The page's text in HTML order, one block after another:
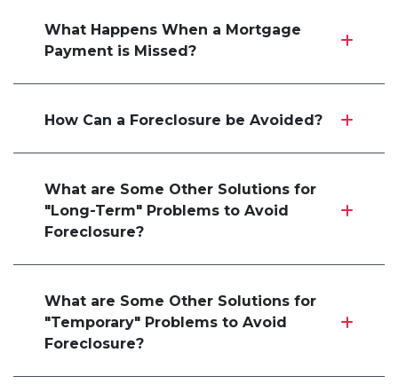
What Happens When a Mortgage
Payment is Missed?
How Can a Foreclosure be Avoided?
What are Some Other Solutions for
"Long-Term" Problems to Avoid
Foreclosure?
What are Some Other Solutions for
"Temporary" Problems to Avoid
Foreclosure?